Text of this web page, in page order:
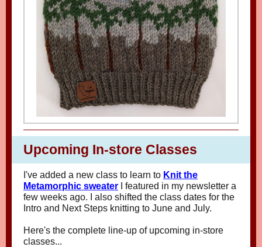
Upcoming In-store Classes
I've added a new class to learn to Knit the
Metamorphic sweater I featured in my newsletter a
few weeks ago. I also shifted the class dates for the
Intro and Next Steps knitting to June and July.
Here's the complete line-up of upcoming in-store
classes...